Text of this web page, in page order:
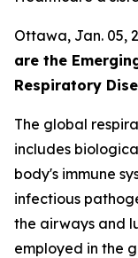
Ottawa, Jan. 05,
are the
Respiratory
The global
includes
body's immune
infectious
the airways and
employed in the